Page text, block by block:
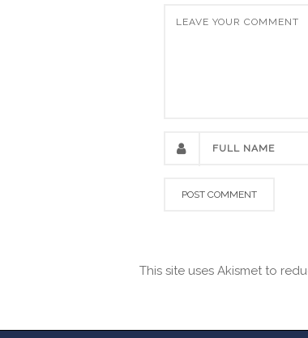
This site uses Akismet to